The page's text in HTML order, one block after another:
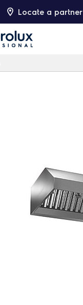
Locate a partner